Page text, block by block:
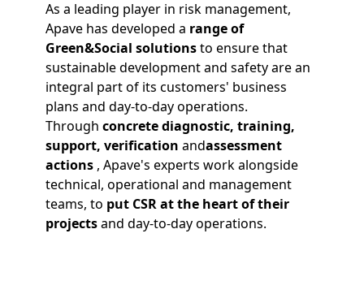
As a leading player in risk management,
Apave has developed a range of
Green&Social solutionsto ensure that
sustainable development and safety are an
integral part of its customers' business
plans and day-to-day operations.
Through concretediagnostic, training,
support, verification andassessment
actions , Apave's experts work alongside
technical, operational and management
teams, to put CSR at the heart of their
projectsand day-to-day operations.